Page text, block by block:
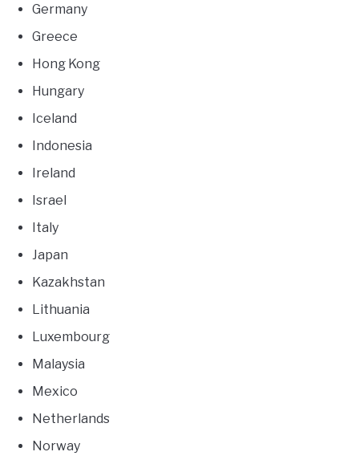
Germany
Greece
Hong Kong
Hungary
Iceland
Indonesia
Ireland
Israel
Italy
Japan
Kazakhstan
Lithuania
Luxembourg
Malaysia
Mexico
Netherlands
Norway